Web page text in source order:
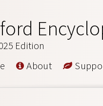
Edition
About